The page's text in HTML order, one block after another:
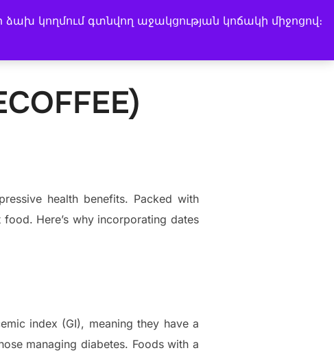
կողմում գտնվող աջակցության կոճակի միջոցով։
Music Channel Instagram
Facebook
LinkedIn
Search
health benefits. Packed with
Here’s why incorporating dates
index (GI), meaning they have a
managing diabetes. Foods with a